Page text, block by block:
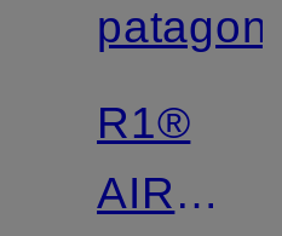
patagonia
R1®
AIR